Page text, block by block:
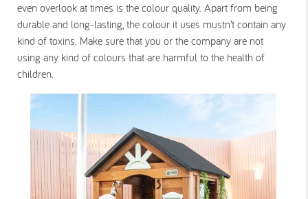
even overlook at times is the colour quality. Apart from being
durable and long-lasting, the colour it uses mustn’t contain any
kind of toxins. Make sure that you or the company are not
using any kind of colours that are harmful to the health of
children.